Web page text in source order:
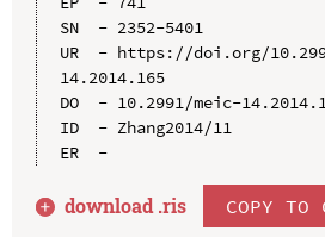
SN  - 2352-5401
UR  - https://doi.org/
14.2014.165
DO  - 10.2991/meic-
ID  - Zhang2014/11
ER  -
download .ris COPY TO